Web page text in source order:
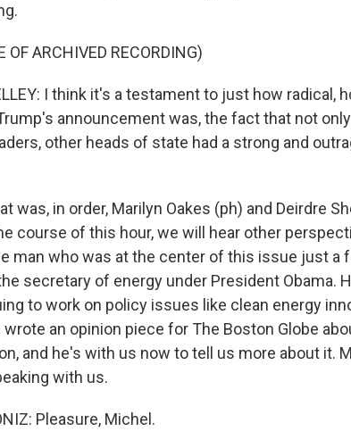
OF ARCHIVED RECORDING)
I think it's a testament to just how radical,
announcement was, the fact that not
other heads of state had a strong and
was, in order, Marilyn Oakes (ph) and Deirdre
course of this hour, we will hear other
man who was at the center of this issue just a
secretary of energy under President Obama.
to work on policy issues like clean energy
wrote an opinion piece for The Boston Globe
and he's with us now to tell us more about it.
with us.
Pleasure, Michel.